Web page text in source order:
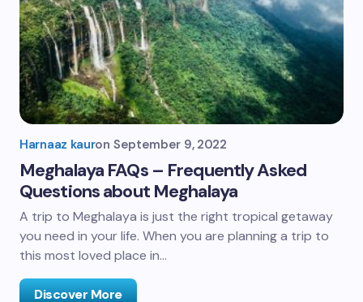
Harnaaz kauron September 9, 2022
Meghalaya FAQs – Frequently Asked
Questions about Meghalaya
A trip to Meghalaya is just the right tropical getaway
you need in your life. When you are planning a trip to
this most loved place in…
Discover More